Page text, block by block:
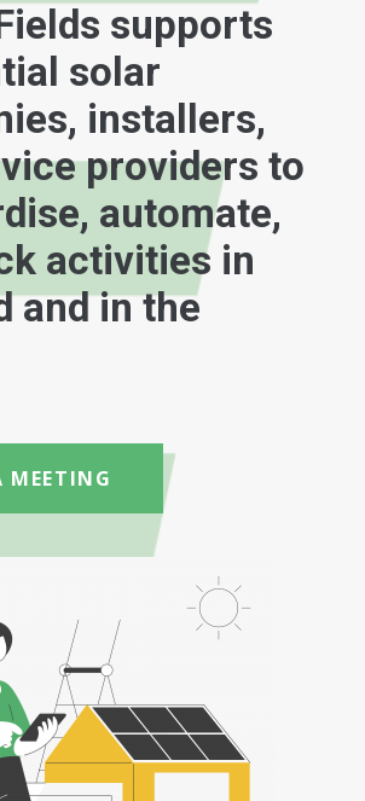
supports
solar
installers,
providers to
automate,
activities in
and in the
MEETING